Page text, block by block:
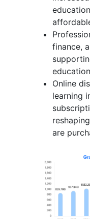
finance,
Online
learning
are